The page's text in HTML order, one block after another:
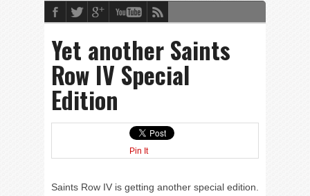
Yet another Saints
Row IV Special
Edition
Pin It
Saints Row IV is getting another special edition.